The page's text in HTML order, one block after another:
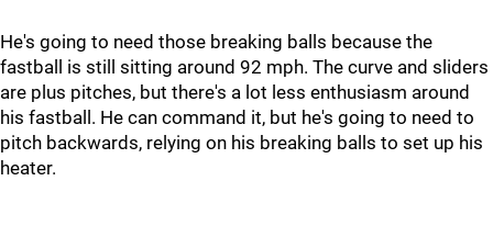
He's going to need those breaking balls because the
fastball is still sitting around 92 mph. The curve and sliders
are plus pitches, but there's a lot less enthusiasm around
his fastball. He can command it, but he's going to need to
pitch backwards, relying on his breaking balls to set up his
heater.